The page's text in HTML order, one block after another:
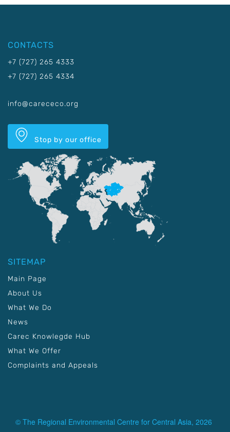
CONTACTS
+7 (727) 265 4333
+7 (727) 265 4334
info@carececo.org
Stop by our office
SITEMAP
Main Page
About Us
What We Do
News
Carec Knowlegde Hub
What We Offer
Complaints and Appeals
© The Regional Environmental Centre for Central Asia, 2026